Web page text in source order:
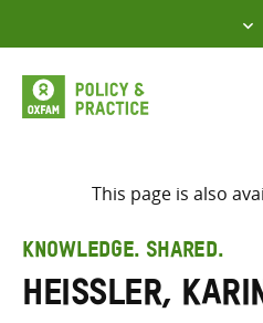
to
content
This page is also
KNOWLEDGE. SHARED.
Heissler, Karin